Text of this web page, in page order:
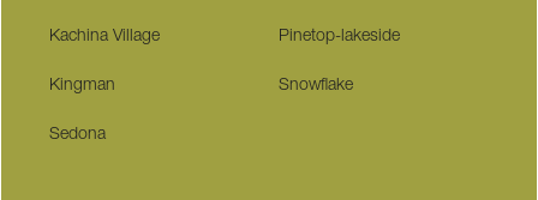
Kachina Village Pinetop-lakeside
Kingman Snowflake
Sedona